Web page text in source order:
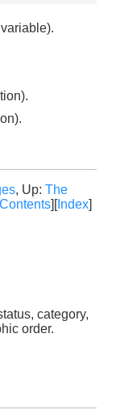
, Up: The
Contents][Index]
category,
order.